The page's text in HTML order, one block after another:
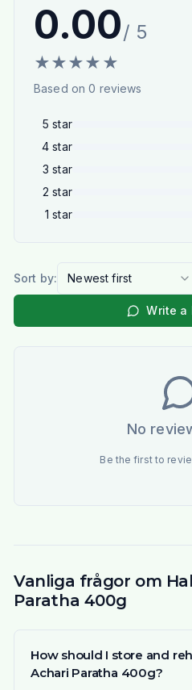
0.00/ 5
★★★★ ★
Based on0 reviews
5 star
4 star
3 star
2 star
1 star
Sort by: Newest first
Write a
No
Be the first to
Vanliga frågor om
Paratha 400g
How should I store and
Achari Paratha 400g?